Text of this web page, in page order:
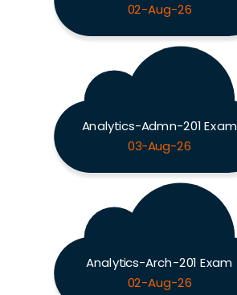
02-Aug-26
Analytics-Admn-201 Exam
03-Aug-26
Analytics-Arch-201 Exam
02-Aug-26